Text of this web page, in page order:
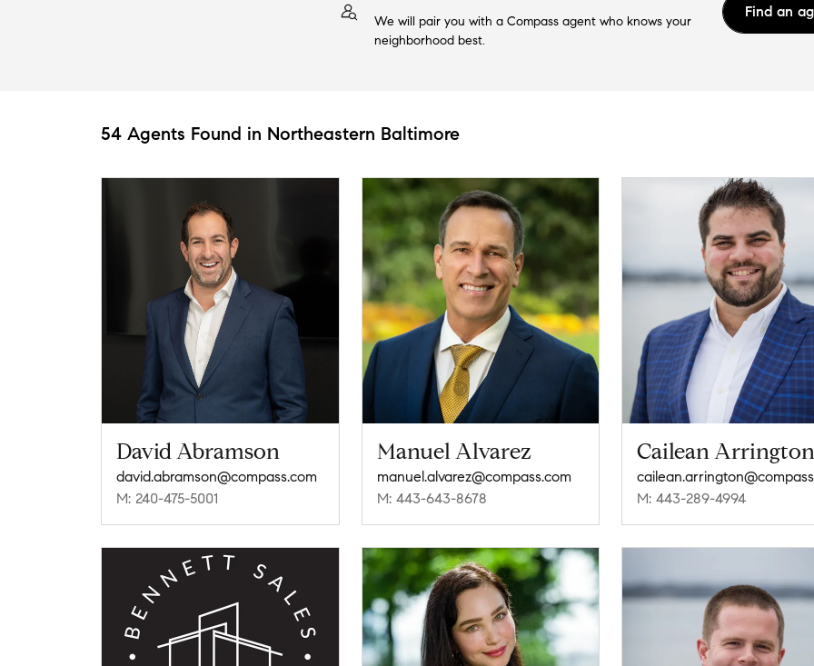
We will pair you with a Compass agent who knows your
neighborhood best.
Find an
54 Agents Found in Northeastern Baltimore
David Abramson
david.abramson@compass.com
M: 240-475-5001
Manuel Alvarez
manuel.alvarez@compass.com
M: 443-643-8678
Cailean Arrington
M: 443-289-4994